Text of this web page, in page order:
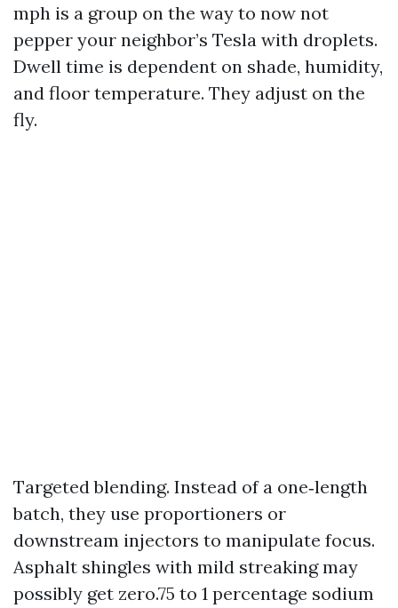
mph is a group on the way to now not
pepper your neighbor’s Tesla with droplets.
Dwell time is dependent on shade, humidity,
and floor temperature. They adjust on the
fly.
Targeted blending. Instead of a one‑length
batch, they use proportioners or
downstream injectors to manipulate focus.
Asphalt shingles with mild streaking may
possibly get zero.75 to 1 percentage sodium